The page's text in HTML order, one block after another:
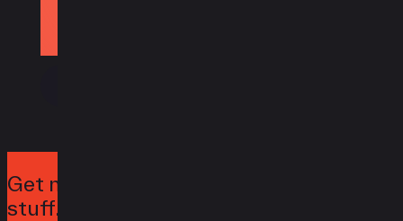
Get notified when we launch awesome
stuff.